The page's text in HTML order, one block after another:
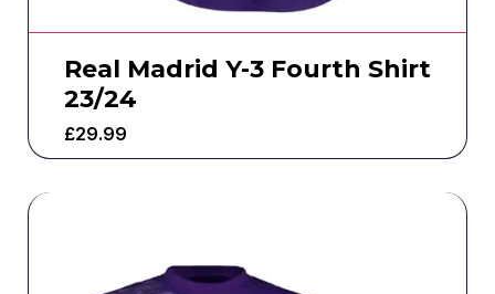
Real Madrid Y-3 Fourth Shirt
23/24
£29.99